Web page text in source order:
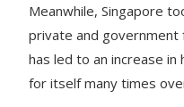
Meanwhile, Singapore
private and government
has led to an increase
for itself many times